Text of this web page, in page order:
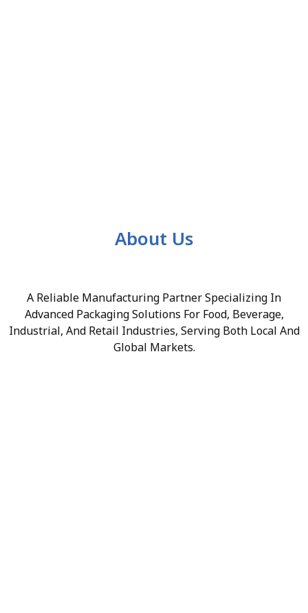
About Us
A Reliable Manufacturing Partner Specializing In
Advanced Packaging Solutions For Food, Beverage,
Industrial, And Retail Industries, Serving Both Local And
Global Markets.